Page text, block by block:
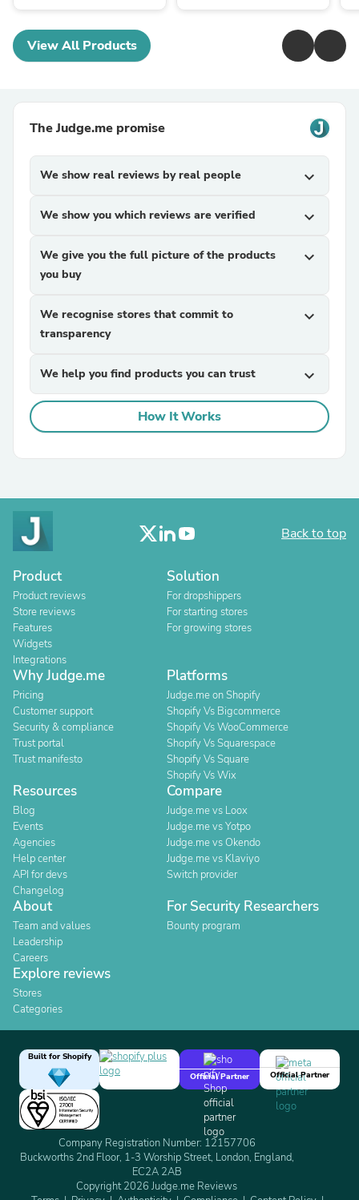
View All Products
The Judge.me promise
We show real reviews by real people expand_more
We show you which reviews are verified expand_more
We give you the full picture of the products
you buy
expand_more
We recognise stores that commit to
transparency
expand_more
We help you find products you can trust expand_more
How It Works
Back to top
Product
Product reviews
Store reviews
Features
Widgets
Integrations
Solution
For dropshippers
For starting stores
For growing stores
Why Judge.me
Pricing
Customer support
Security & compliance
Trust portal
Trust manifesto
Platforms
Judge.me on Shopify
Shopify Vs Bigcommerce
Shopify Vs WooCommerce
Shopify Vs Squarespace
Shopify Vs Square
Shopify Vs Wix
Resources
Blog
Events
Agencies
Help center
API for devs
Changelog
Compare
Judge.me vs Loox
Judge.me vs Yotpo
Judge.me vs Okendo
Judge.me vs Klaviyo
Switch provider
About
Team and values
Leadership
Careers
For Security Researchers
Bounty program
Explore reviews
Stores
Categories
Built for Shopify
Official Partner
Official Partner
Company Registration Number: 12157706
Buckworths 2nd Floor, 1-3 Worship Street, London, England,
EC2A 2AB
Copyright 2026 Judge.me Reviews